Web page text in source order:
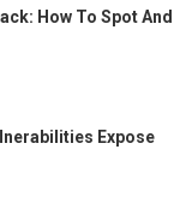
How To Spot And
Expose